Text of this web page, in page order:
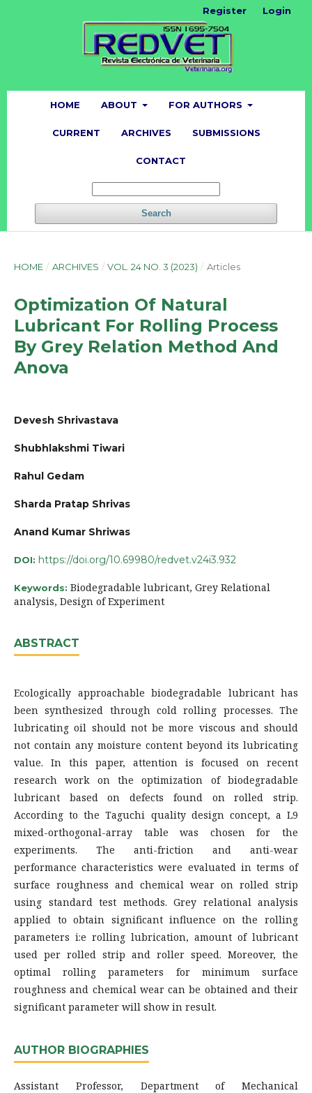
HOME ABOUT FOR AUTHORS
CURRENT ARCHIVES SUBMISSIONS
CONTACT
Search
Register Login
HOME / ARCHIVES / VOL. 24 NO. 3 (2023) / Articles
Optimization Of Natural
Lubricant For Rolling Process
By Grey Relation Method And
Anova
Devesh Shrivastava
Shubhlakshmi Tiwari
Rahul Gedam
Sharda Pratap Shrivas
Anand Kumar Shriwas
DOI: https://doi.org/10.69980/redvet.v24i3.932
Keywords: Biodegradable lubricant, Grey Relational
analysis, Design of Experiment
ABSTRACT
Ecologically approachable biodegradable lubricant has
been synthesized through cold rolling processes. The
lubricating oil should not be more viscous and should
not contain any moisture content beyond its lubricating
value. In this paper, attention is focused on recent
research work on the optimization of biodegradable
lubricant based on defects found on rolled strip.
According to the Taguchi quality design concept, a L9
mixed-orthogonal-array table was chosen for the
experiments. The anti-friction and anti-wear
performance characteristics were evaluated in terms of
surface roughness and chemical wear on rolled strip
using standard test methods. Grey relational analysis
applied to obtain significant influence on the rolling
parameters i:e rolling lubrication, amount of lubricant
used per rolled strip and roller speed. Moreover, the
optimal rolling parameters for minimum surface
roughness and chemical wear can be obtained and their
significant parameter will show in result.
AUTHOR BIOGRAPHIES
Assistant Professor, Department of Mechanical